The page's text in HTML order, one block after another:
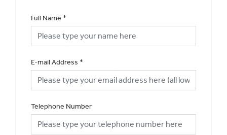
Full Name *
E-mail Address *
Telephone Number